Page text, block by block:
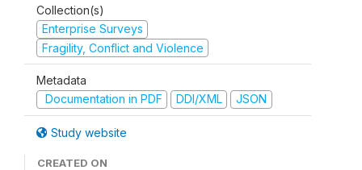
Collection(s)
Enterprise Surveys
Fragility, Conflict and Violence
Metadata
Documentation in PDF
DDI/XML JSON
Study website
CREATED ON